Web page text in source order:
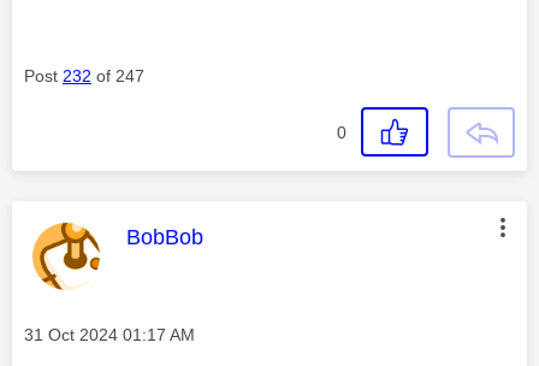
Post 232 of 247
0
This message was authored by:
BobBob
Message posted on
‎31 Oct 2024 01:17 AM